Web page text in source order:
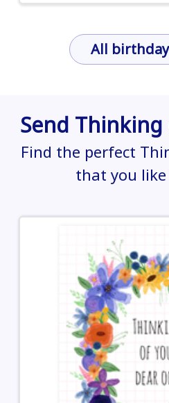
All
Send
Find the perfect
that you